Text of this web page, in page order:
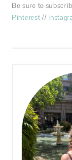
Be sure to
Pinterest //